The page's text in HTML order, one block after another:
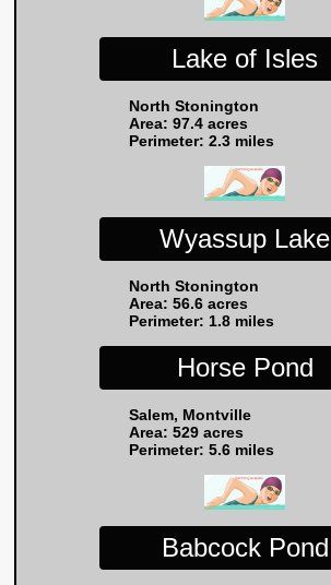
Lake of Isles
North Stonington
Area: 97.4 acres
Perimeter: 2.3 miles
Wyassup Lake
North Stonington
Area: 56.6 acres
Perimeter: 1.8 miles
Horse Pond
Salem, Montville
Area: 529 acres
Perimeter: 5.6 miles
Babcock Pond